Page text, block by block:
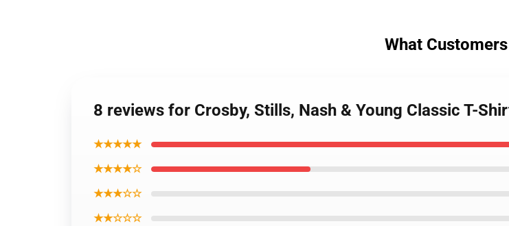
What
8 reviews for Crosby, Stills, Nash & Young Classic T-
★★★★★
★★★★☆
★★★☆☆
★★☆☆☆